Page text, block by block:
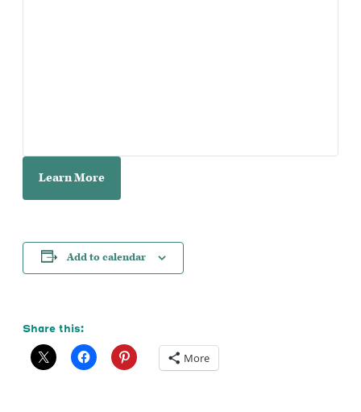
Learn More
Add to calendar
Share this:
More